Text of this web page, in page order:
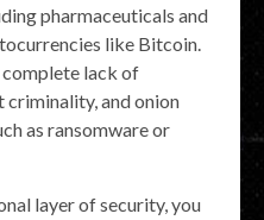
pharmaceuticals and
like Bitcoin.
lack of
and onion
as ransomware or
layer of security, you